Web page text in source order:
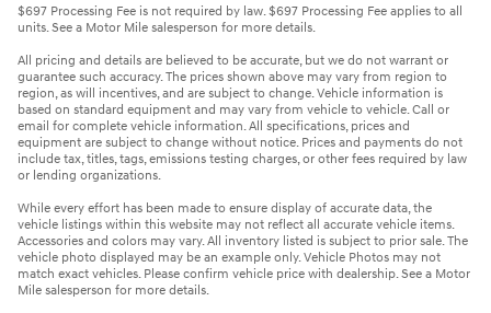
$697 Processing Fee is not required by law. $697 Processing Fee applies to all
units. See a Motor Mile salesperson for more details.
All pricing and details are believed to be accurate, but we do not warrant or
guarantee such accuracy. The prices shown above may vary from region to
region, as will incentives, and are subject to change. Vehicle information is
based on standard equipment and may vary from vehicle to vehicle. Call or
email for complete vehicle information. All specifications, prices and
equipment are subject to change without notice. Prices and payments do not
include tax, titles, tags, emissions testing charges, or other fees required by law
or lending organizations.
While every effort has been made to ensure display of accurate data, the
vehicle listings within this website may not reflect all accurate vehicle items.
Accessories and colors may vary. All inventory listed is subject to prior sale. The
vehicle photo displayed may be an example only. Vehicle Photos may not
match exact vehicles. Please confirm vehicle price with dealership. See a Motor
Mile salesperson for more details.